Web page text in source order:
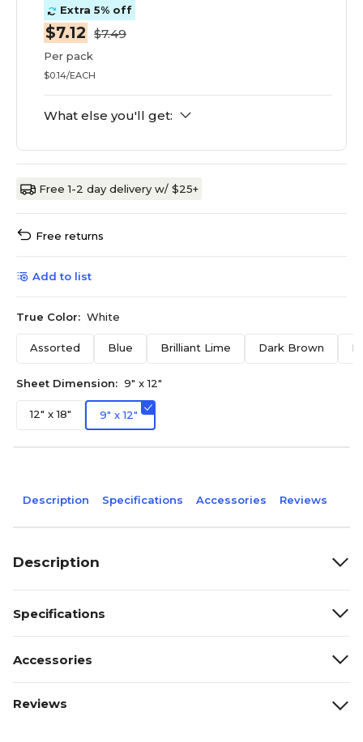
Extra 5% off
$7.12 $7.49
Per pack
$0.14/EACH
What else you'll get:
Free 1-2 day delivery w/ $25+
Free returns
Add to list
True Color: White
Assorted Blue Brilliant Lime Dark Brown
Sheet Dimension: 9" x 12"
12" x 18" 9" x 12"
Description Specifications Accessories Reviews
Description
Specifications
Accessories
Reviews